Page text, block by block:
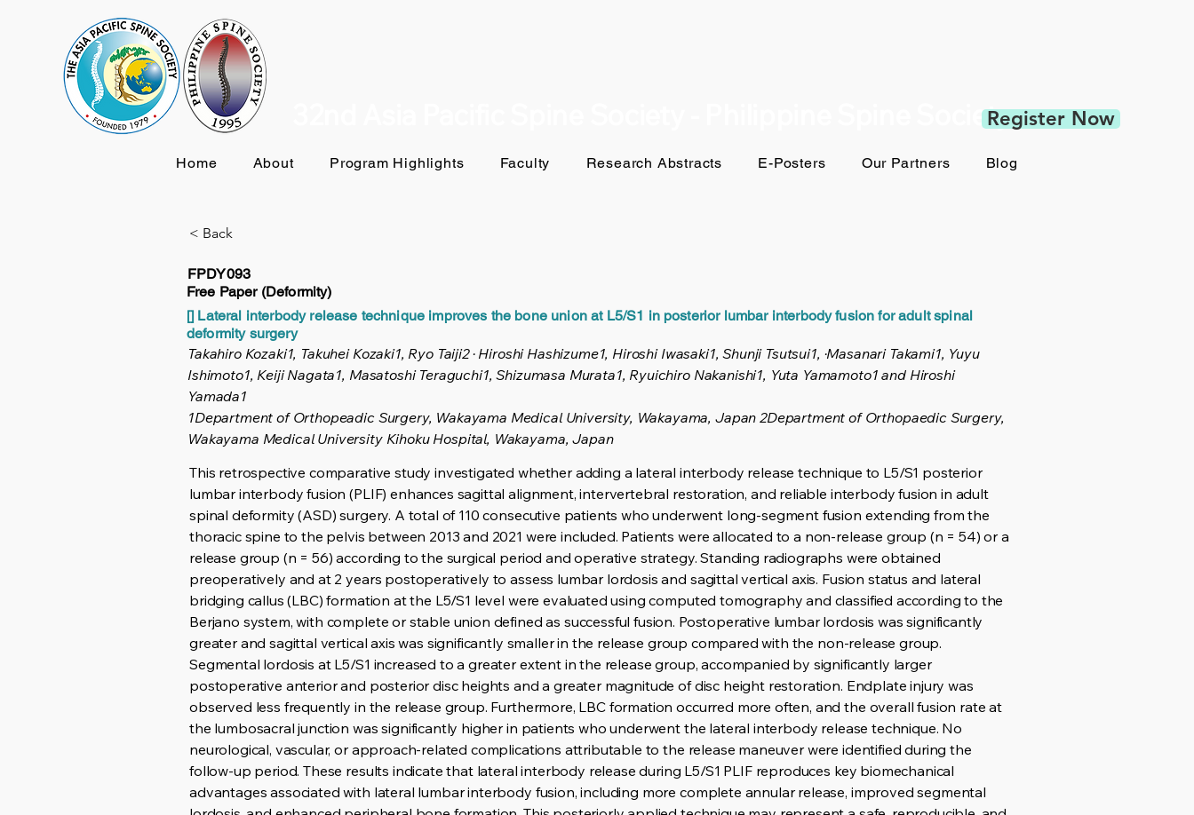
32nd Asia Pacific Spine Society - Philippine Spine SocietyRegister Now
Home About Program Highlights Faculty Research Abstracts E-Posters Our Partners Blog
< Back
FPDY093
Free Paper (Deformity)
[] Lateral interbody release technique improves the bone union at L5/S1 in posterior lumbar interbody fusion for adult spinal
deformity surgery
Takahiro Kozaki1, Takuhei Kozaki1, Ryo Taiji2 · Hiroshi Hashizume1, Hiroshi Iwasaki1, Shunji Tsutsui1, ·Masanari Takami1, Yuyu
Ishimoto1, Keiji Nagata1, Masatoshi Teraguchi1, Shizumasa Murata1, Ryuichiro Nakanishi1, Yuta Yamamoto1 and Hiroshi
Yamada1
1Department of Orthopeadic Surgery, Wakayama Medical University, Wakayama, Japan 2Department of Orthopaedic Surgery,
Wakayama Medical University Kihoku Hospital, Wakayama, Japan
This retrospective comparative study investigated whether adding a lateral interbody release technique to L5/S1 posterior
lumbar interbody fusion (PLIF) enhances sagittal alignment, intervertebral restoration, and reliable interbody fusion in adult
spinal deformity (ASD) surgery. A total of 110 consecutive patients who underwent long-segment fusion extending from the
thoracic spine to the pelvis between 2013 and 2021 were included. Patients were allocated to a non-release group (n = 54) or a
release group (n = 56) according to the surgical period and operative strategy. Standing radiographs were obtained
preoperatively and at 2 years postoperatively to assess lumbar lordosis and sagittal vertical axis. Fusion status and lateral
bridging callus (LBC) formation at the L5/S1 level were evaluated using computed tomography and classified according to the
Berjano system, with complete or stable union defined as successful fusion. Postoperative lumbar lordosis was significantly
greater and sagittal vertical axis was significantly smaller in the release group compared with the non-release group.
Segmental lordosis at L5/S1 increased to a greater extent in the release group, accompanied by significantly larger
postoperative anterior and posterior disc heights and a greater magnitude of disc height restoration. Endplate injury was
observed less frequently in the release group. Furthermore, LBC formation occurred more often, and the overall fusion rate at
the lumbosacral junction was significantly higher in patients who underwent the lateral interbody release technique. No
neurological, vascular, or approach-related complications attributable to the release maneuver were identified during the
follow-up period. These results indicate that lateral interbody release during L5/S1 PLIF reproduces key biomechanical
advantages associated with lateral lumbar interbody fusion, including more complete annular release, improved segmental